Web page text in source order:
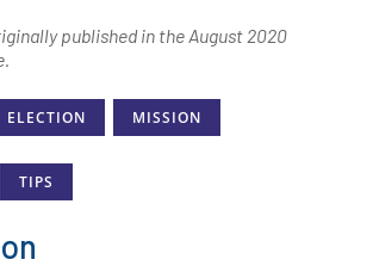
published in the August 2020
ELECTION MISSION
TIPS